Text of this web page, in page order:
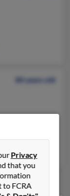
80 years old
Privacy
that you
to FCRA